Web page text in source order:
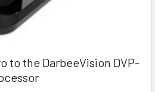
to the DarbeeVision DVP-